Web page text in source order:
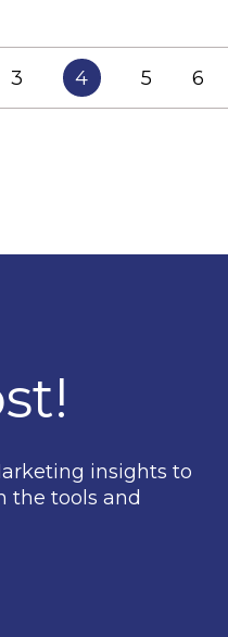
3 4 5 6
insights to
the tools and